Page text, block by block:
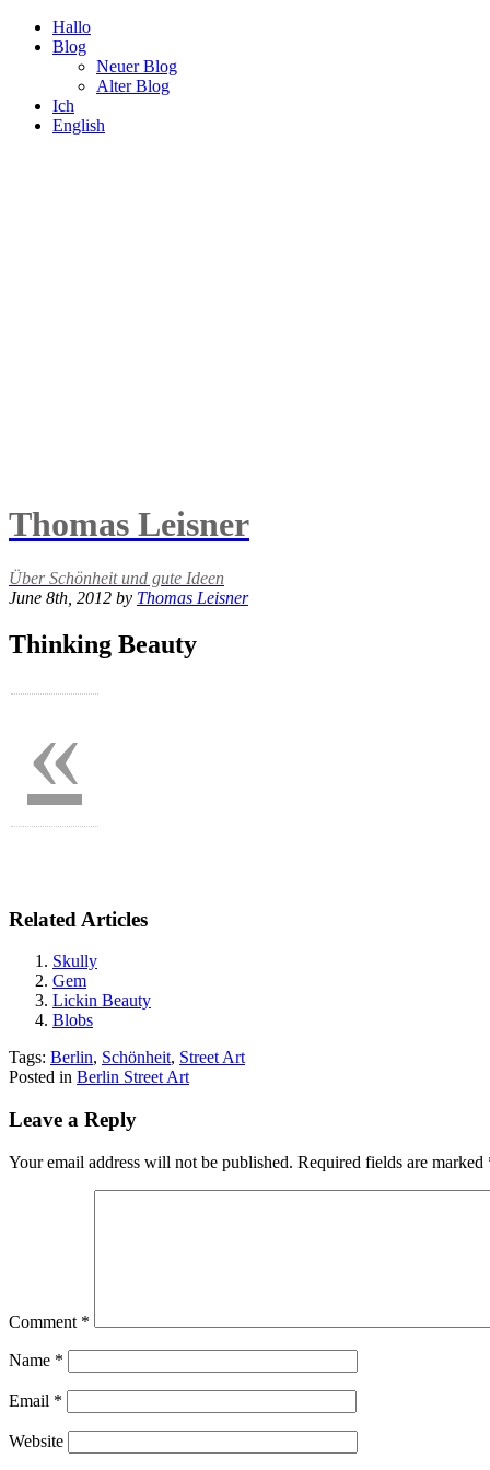
Hallo
Blog
Neuer Blog
Alter Blog
Ich
English
Thomas Leisner
Über Schönheit und gute Ideen
June 8th, 2012 by Thomas Leisner
Thinking Beauty
Related Articles
Skully
Gem
Lickin Beauty
Blobs
Tags: Berlin, Schönheit, Street Art
Posted in Berlin Street Art
Leave a Reply
Your email address will not be published. Required fields are marked
Comment *
Name *
Email *
Website
«